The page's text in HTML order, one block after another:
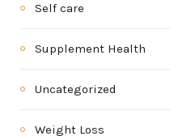
Self care
Supplement Health
Uncategorized
Weight Loss